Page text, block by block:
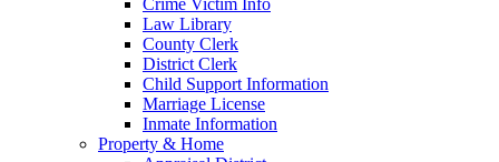
Law Library
County Clerk
District Clerk
Child Support Information
Marriage License
Inmate Information
Property & Home